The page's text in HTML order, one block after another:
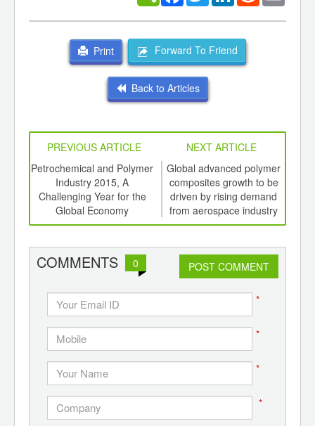
Print Forward To Friend
Back to Articles
PREVIOUS ARTICLE
NEXT ARTICLE
Petrochemical and Polymer
Industry 2015, A
Challenging Year for the
Global Economy
Global advanced polymer
composites growth to be
driven by rising demand
from aerospace industry
COMMENTS 0 POST COMMENT
*
*
*
*